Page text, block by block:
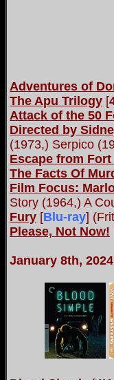
Adventures of
The Apu Trilogy [
Attack of the 50
Directed by
(1973,) Serpico
Escape from
The Facts Of
Film Focus:
Story (1964,) A
Fury [Blu-ray]
Please, Not Now!
January 8th, 2024